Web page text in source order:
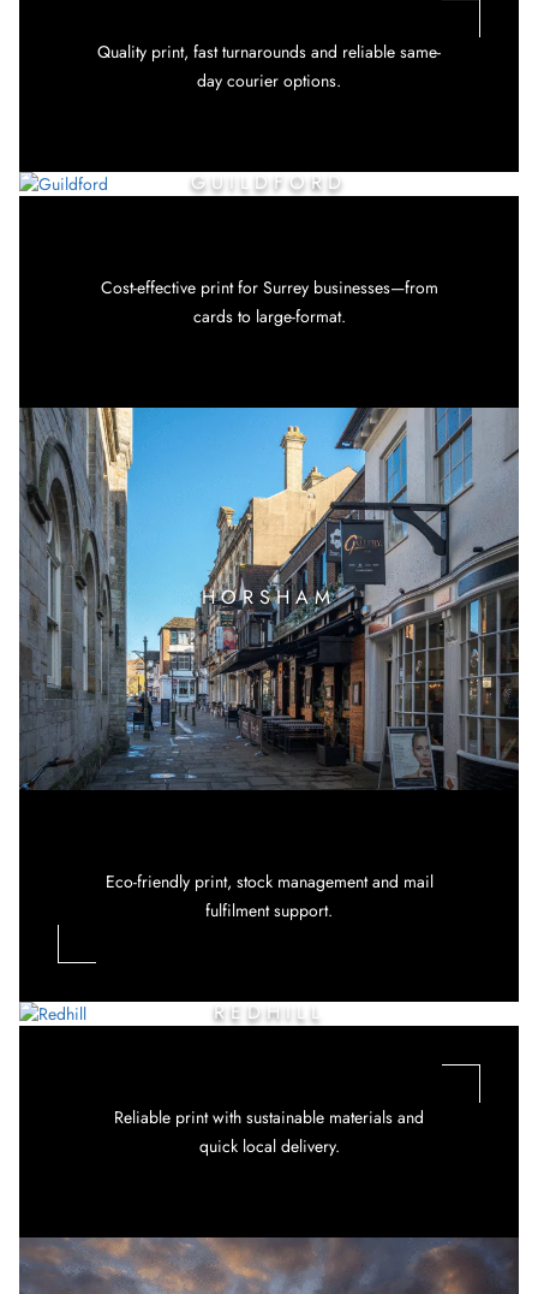
Quality print, fast turnarounds and reliable same-
day courier options.
GUILDFORD
Cost-effective print for Surrey businesses—from
cards to large-format.
HORSHAM
Eco-friendly print, stock management and mail
fulfilment support.
REDHILL
Reliable print with sustainable materials and
quick local delivery.